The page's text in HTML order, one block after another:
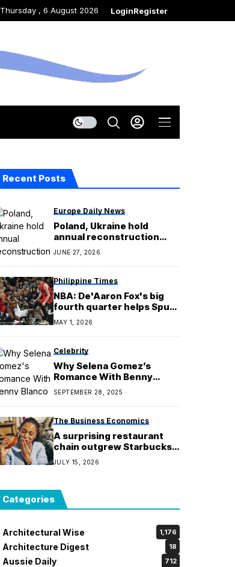
Thursday , 6 August 2026 LoginRegister
Recent Posts
Europe Daily News
Poland, Ukraine hold
annual reconstruction
conference without
Zelensky
JUNE 27, 2026
Philippine Times
NBA: De'Aaron Fox's big
fourth quarter helps Spurs
close out Blazers
MAY 1, 2026
Celebrity
Why Selena Gomez’s
Romance With Benny
Blanco Isn’t the Same Old
Love
SEPTEMBER 28, 2025
The Business Economics
A surprising restaurant
chain outgrew Starbucks,
Chipotle and Dunkin’ last
year
JULY 15, 2026
Categories
Architectural Wise 1,176
Architecture Digest 18
Aussie Daily 712